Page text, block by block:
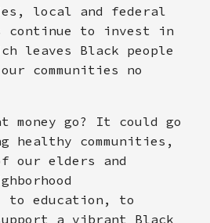
local and federal
continue to invest in
leaves Black people
communities no
money go? It could go
healthy communities,
our elders and
education, to
a vibrant Black